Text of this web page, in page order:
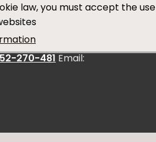
law, you must accept the use
270-481 Email: